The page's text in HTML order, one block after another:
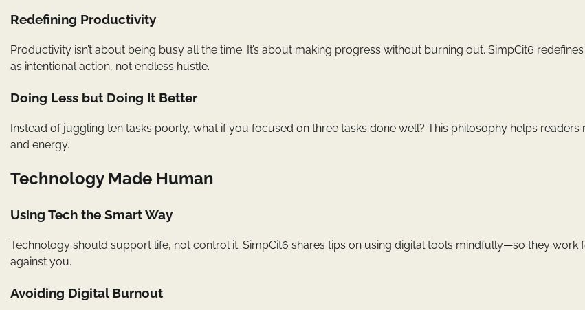
Redefining Productivity
Productivity isn’t about being busy all the time. It’s about making progress without burning out. SimpCit6
as intentional action, not endless hustle.
Doing Less but Doing It Better
Instead of juggling ten tasks poorly, what if you focused on three tasks done well? This philosophy helps readers
and energy.
Technology Made Human
Using Tech the Smart Way
Technology should support life, not control it. SimpCit6 shares tips on using digital tools mindfully—so they work
against you.
Avoiding Digital Burnout